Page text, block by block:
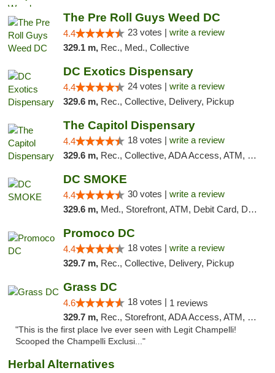
The Pre Roll Guys Weed DC
4.4 23 votes | write a review
329.1 m, Rec., Med., Collective
DC Exotics Dispensary
4.4 24 votes | write a review
329.6 m, Rec., Collective, Delivery, Pickup
The Capitol Dispensary
4.4 18 votes | write a review
329.6 m, Rec., Collective, ADA Access, ATM, Delivery, Pickup
DC SMOKE
4.4 30 votes | write a review
329.6 m, Med., Storefront, ATM, Debit Card, Delivery, Pickup
Promoco DC
4.4 18 votes | write a review
329.7 m, Rec., Collective, Delivery, Pickup
Grass DC
4.6 18 votes | 1 reviews
329.7 m, Rec., Storefront, ADA Access, ATM, Debit Card, Pickup
"This is the first place Ive ever seen with Legit Champelli!
Scooped the Champelli Exclusi..."
Herbal Alternatives